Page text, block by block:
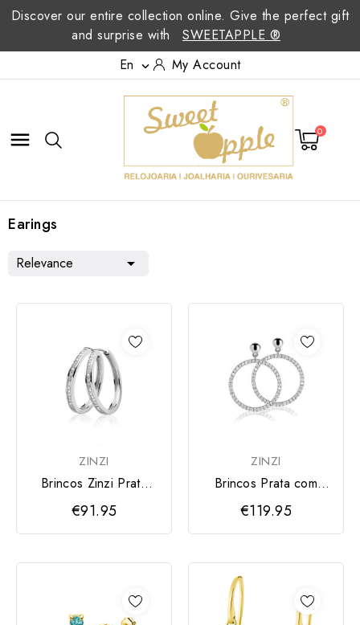
Discover our entire collection online. Give the perfect gift
and surprise with
SWEETAPPLE ®
En
 My Account
 0
Earings
Relevance 
ZINZI
Brincos Zinzi Prata
Zircónias
€91.95
ZINZI
Brincos Prata com
Zircónias
€119.95